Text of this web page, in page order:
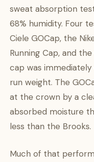
sweat absorption
68% humidity. Four
Ciele GOCap, the
Running Cap, and
cap was
run weight. The
at the crown by a
absorbed moisture
less than the Brooks.
Much of that